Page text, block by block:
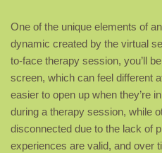
One of the unique elements of
dynamic created by the virtual
to-face therapy session, you’ll
screen, which can feel different
easier to open up when they’re
during a therapy session, while
disconnected due to the lack of
experiences are valid, and over